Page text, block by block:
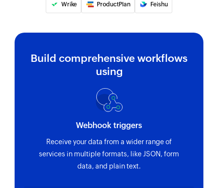
Wrike ProductPlan Feishu
Build comprehensive workflows
using
Webhook triggers
Receive your data from a wider range of
services in multiple formats, like JSON, form
data, and plain text.